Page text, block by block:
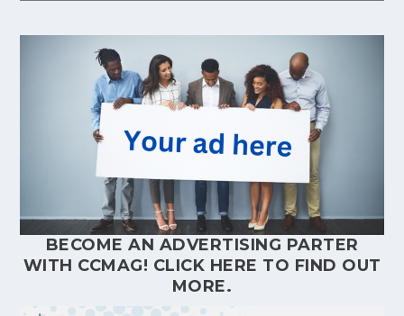
BECOME AN ADVERTISING PARTER
WITH CCMAG! CLICK HERE TO FIND OUT
MORE.